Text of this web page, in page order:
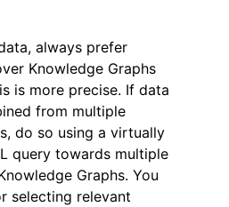
always prefer
Knowledge Graphs
is more precise. If data
from multiple
do so using a virtually
query towards multiple
Graphs. You
selecting relevant